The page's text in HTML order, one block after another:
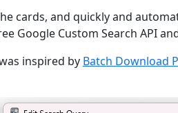
cards, and quickly and
Google Custom Search API
inspired by Batch Download